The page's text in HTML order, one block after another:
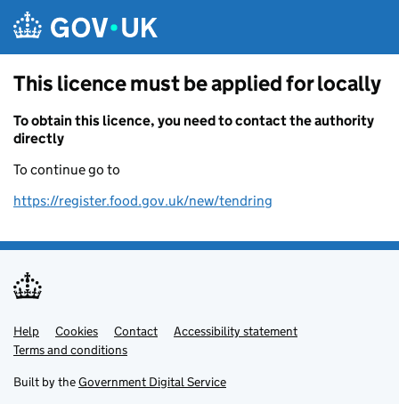
This licence must be applied for locally
To obtain this licence, you need to contact the authority
directly
To continue go to
https://register.food.gov.uk/new/tendring
Support links
Help Cookies Contact
Accessibility statement
Terms and conditions
Built by theGovernment Digital Service